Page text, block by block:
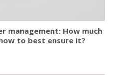
management: How much
to best ensure it?